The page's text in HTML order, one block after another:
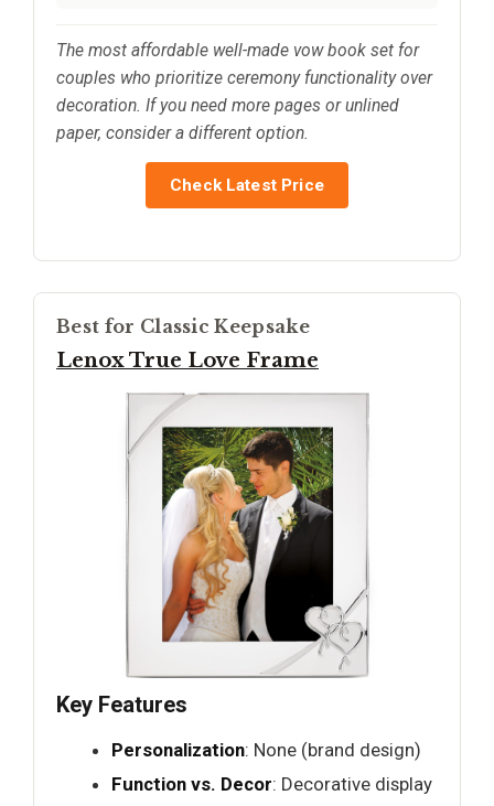
The most affordable well-made vow book set for
couples who prioritize ceremony functionality over
decoration. If you need more pages or unlined
paper, consider a different option.
Check Latest Price
Best for Classic Keepsake
Lenox True Love Frame
Key Features
Personalization: None (brand design)
Function vs. Decor: Decorative display